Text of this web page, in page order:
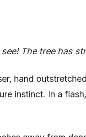
The tree has
hand
instinct. In a